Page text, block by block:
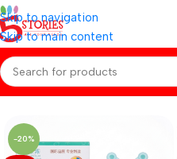
Skip to navigation
Skip to main content
Home/Baby Essentials
-20%